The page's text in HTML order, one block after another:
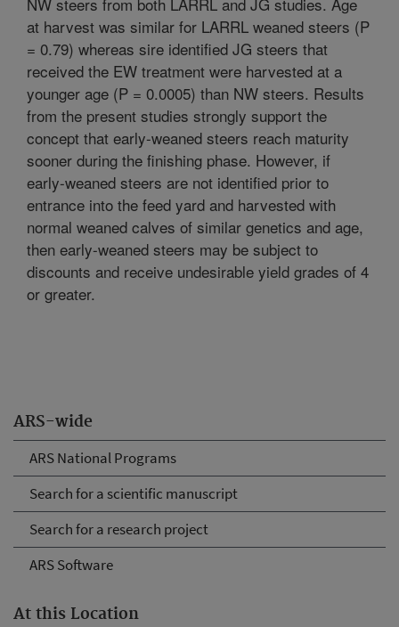
ARS-wide
ARS National Programs
Search for a scientific manuscript
Search for a research project
ARS Software
At this Location
at harvest was similar for LARRL weaned steers (P
= 0.79) whereas sire identified JG steers that
received the EW treatment were harvested at a
younger age (P = 0.0005) than NW steers. Results
from the present studies strongly support the
concept that early-weaned steers reach maturity
sooner during the finishing phase. However, if
early-weaned steers are not identified prior to
entrance into the feed yard and harvested with
normal weaned calves of similar genetics and age,
then early-weaned steers may be subject to
discounts and receive undesirable yield grades of 4
or greater.